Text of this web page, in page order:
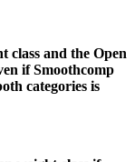
class and the Open
if Smoothcomp
categories is